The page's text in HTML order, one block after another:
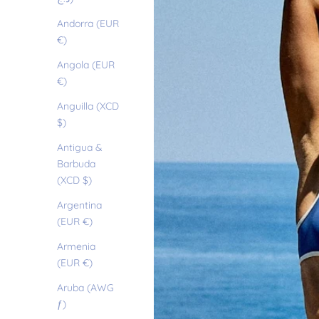
Andorra (EUR
€)
Angola (EUR
€)
Anguilla (XCD
$)
Antigua &
Barbuda
(XCD $)
Argentina
(EUR €)
Armenia
(EUR €)
Aruba (AWG
ƒ)